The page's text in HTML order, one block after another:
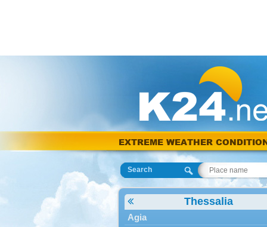
EXTREME WEATHER
Search
Thessalia
Agia